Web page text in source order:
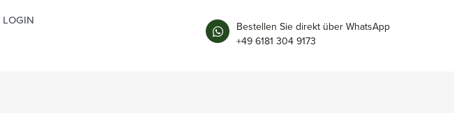
LOGIN
Bestellen Sie direkt über WhatsApp
+49 6181 304 9173